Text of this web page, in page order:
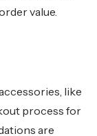
value.
like
process for
are